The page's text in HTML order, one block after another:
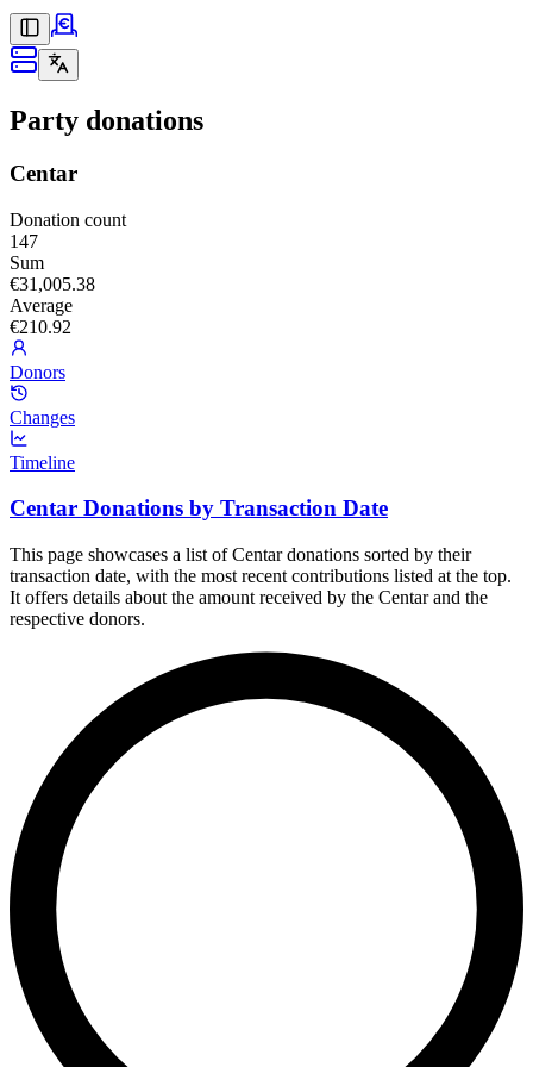
Party donations
Centar
Donation count
147
Sum
€31,005.38
Average
€210.92
Donors
Changes
Timeline
Centar Donations by Transaction Date
This page showcases a list of Centar donations sorted by their
transaction date, with the most recent contributions listed at the top.
It offers details about the amount received by the Centar and the
respective donors.